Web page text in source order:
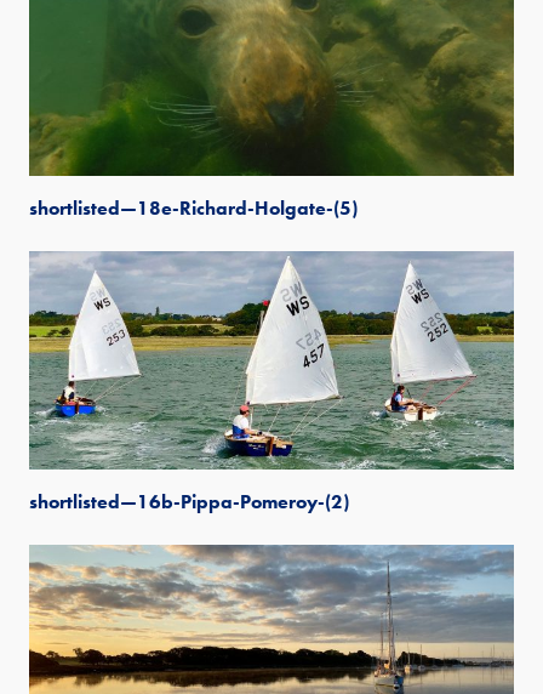
shortlisted—18e-Richard-Holgate-(5)
shortlisted—16b-Pippa-Pomeroy-(2)